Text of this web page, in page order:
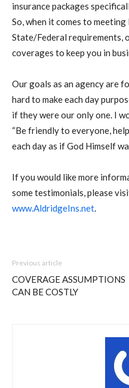
insurance packages
So, when it comes to
State/Federal requirements,
coverages to keep you in
Our goals as an agency are
hard to make each day
if they were our only one. I
“Be friendly to everyone,
each day as if God Himself
If you would like more
some testimonials, please
www.AldridgeIns.net.
Previous article
COVERAGE ASSUMPTIONS
CAN BE COSTLY